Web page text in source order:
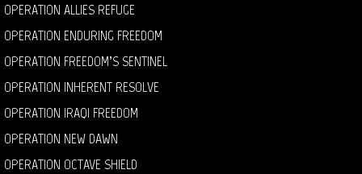
OPERATION ALLIES REFUGE
OPERATION ENDURING FREEDOM
OPERATION FREEDOM’S SENTINEL
OPERATION INHERENT RESOLVE
OPERATION IRAQI FREEDOM
OPERATION NEW DAWN
OPERATION OCTAVE SHIELD